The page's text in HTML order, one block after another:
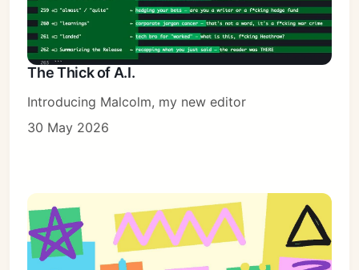
The Thick of A.I.
Introducing Malcolm, my new editor
30 May 2026